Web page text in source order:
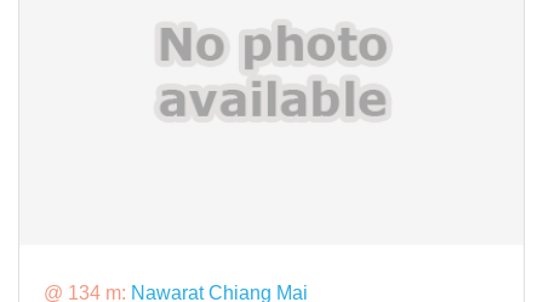
@ 134 m: Nawarat Chiang Mai